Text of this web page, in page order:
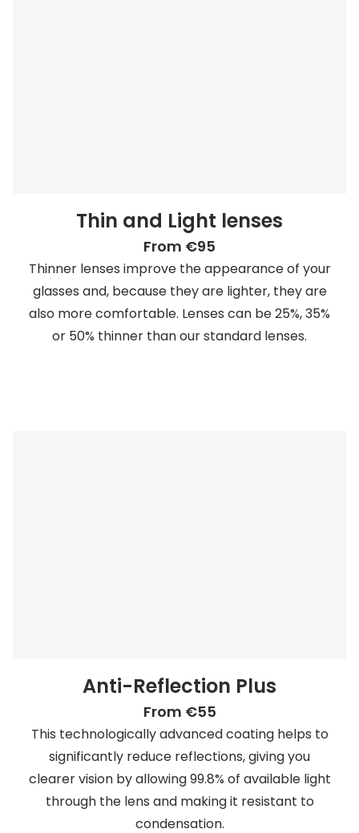
Thin and Light lenses
From €95
Thinner lenses improve the appearance of your
glasses and, because they are lighter, they are
also more comfortable. Lenses can be 25%, 35%
or 50% thinner than our standard lenses.
Anti-Reflection Plus
From €55
This technologically advanced coating helps to
significantly reduce reflections, giving you
clearer vision by allowing 99.8% of available light
through the lens and making it resistant to
condensation.